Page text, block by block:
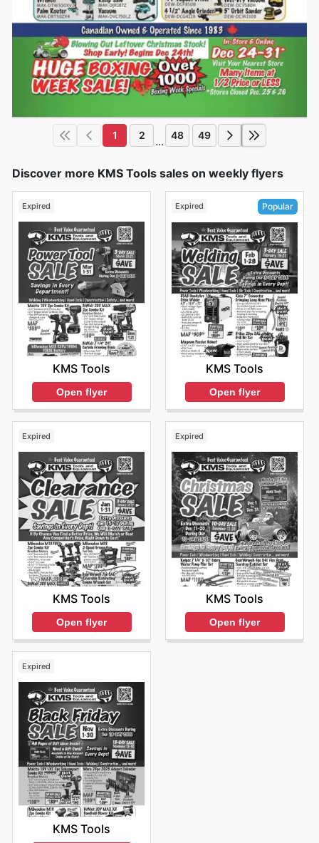
1 2 ... 48 49
Discover more KMS Tools sales on weekly flyers
Expired
KMS Tools
Open flyer
Expired Popular
KMS Tools
Open flyer
Expired
KMS Tools
Open flyer
Expired
KMS Tools
Open flyer
Expired
KMS Tools